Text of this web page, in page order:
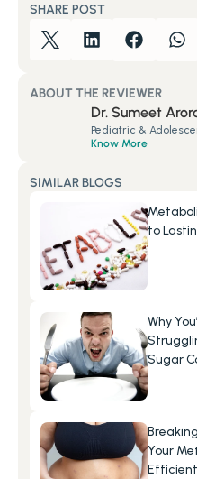
SHARE POST
SIMILAR BLOGS
to
Why
Sugar
Your
ABOUT THE REVIEWER
Dr. Sumeet
Pediatric &
Know More